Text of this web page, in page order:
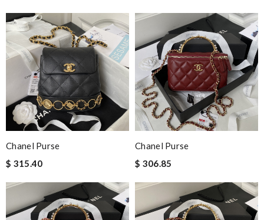
Chanel Purse
$ 315.40
Chanel Purse
$ 306.85